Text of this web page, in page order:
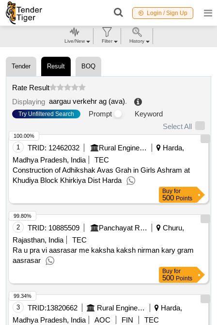
Login / Sign Up
Tender Result BOQ
Rate Result
Displaying aargau verkehr ag (ava).
Try Unfiltered Search Prompt
Keyword
Select All
1 TRID: 12462032 Rural Engineering Service Division
Harda,
Madhya Pradesh, India
TEC
Construction of Adhikshak Avas Grah in Girls Ashram at
Khudiya Block Khirkiya Dist Harda
100.00%
Buy for
500 Points
2 TRID: 10885509 Panchayat Raj Department
Churu,
Rajasthan, India
TEC
Ra u pra vi aasrasar me kaksha kaksh nirman kary gram
aasrasar
99.80%
Buy for
500 Points
3 TRID:13820662 Rural Engineering Service Division
Harda,
Madhya Pradesh, India
AOC FIN
TEC
99.34%
Live/New Filter History